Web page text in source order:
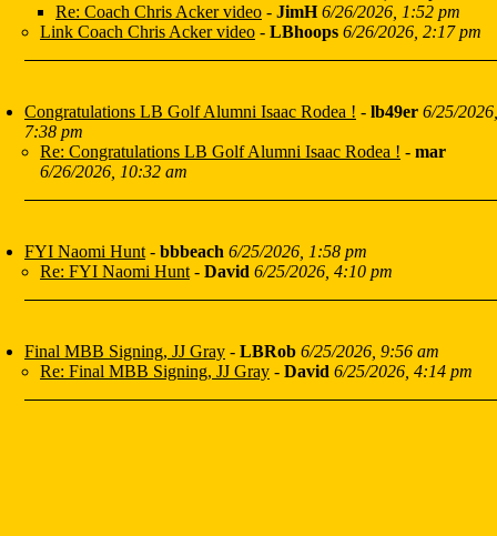
Re: Coach Chris Acker video - JimH 6/26/2026, 1:52 pm
Link Coach Chris Acker video - LBhoops 6/26/2026, 2:17 pm
Congratulations LB Golf Alumni Isaac Rodea ! - lb49er 6/25/2026,
7:38 pm
Re: Congratulations LB Golf Alumni Isaac Rodea ! - mar
6/26/2026, 10:32 am
FYI Naomi Hunt - bbbeach 6/25/2026, 1:58 pm
Re: FYI Naomi Hunt - David 6/25/2026, 4:10 pm
Final MBB Signing, JJ Gray - LBRob 6/25/2026, 9:56 am
Re: Final MBB Signing, JJ Gray - David 6/25/2026, 4:14 pm